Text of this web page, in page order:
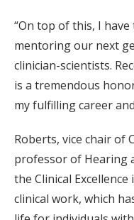
“On top of this, I
mentoring our next
clinician-scientists.
is a tremendous
my fulfilling career
Roberts, vice chair of
professor of Hearing
the Clinical
clinical work, which